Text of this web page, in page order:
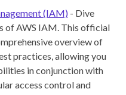
(IAM) - Dive
of AWS IAM. This official
overview of
practices, allowing you
in conjunction with
access control and